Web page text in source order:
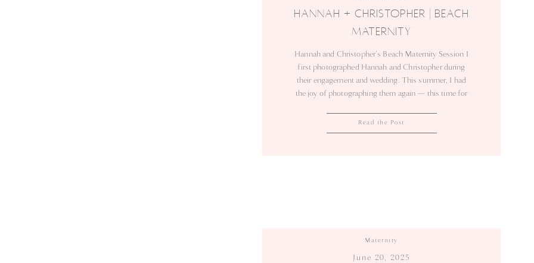
Read the Post
Hannah and Christopher’s Beach Maternity Session I
first photographed Hannah and Christopher during
their engagement and wedding. This summer, I had
the joy of photographing them again — this time for
soft, the tide rolled gently, and the ocean breeze kept
the evening calm. Hannah’s blue […]
HANNAH + CHRISTOPHER | BEACH
MATERNITY
Maternity
June 20, 2025